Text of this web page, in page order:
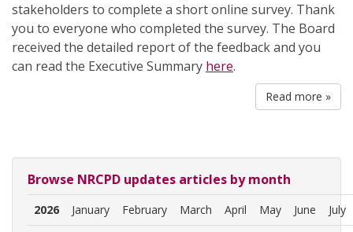
stakeholders to complete a short online survey. Thank
you to everyone who completed the survey. The Board
received the detailed report of the feedback and you
can read the Executive Summary here.
Read more »
Browse NRCPD updates articles by month
2026 January February March April May June July